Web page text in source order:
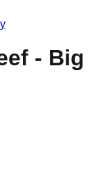
- Big